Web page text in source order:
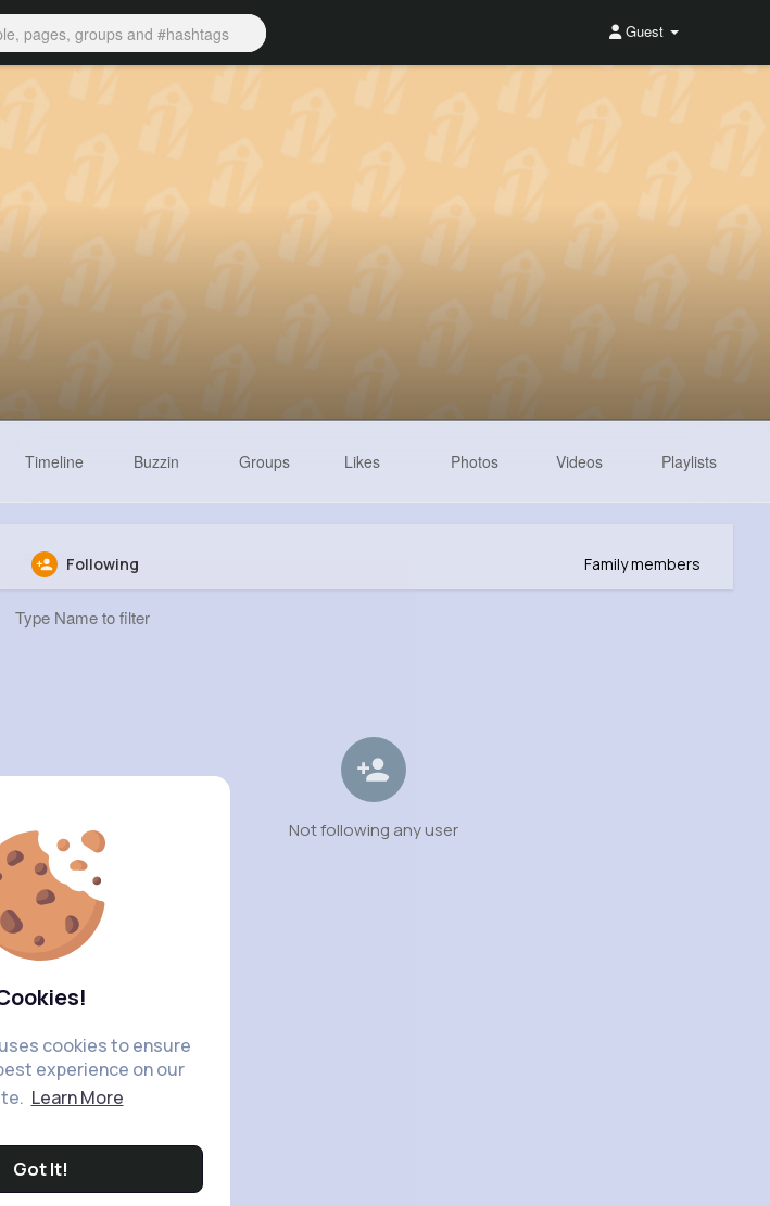
cookies to ensure
experience on our
Learn More
Got It!
Guest
Timeline Buzzin Groups Likes Photos Videos Playlists
Following Family members
Not following any user